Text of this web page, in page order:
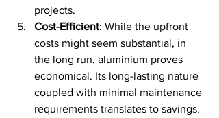
projects.
Cost-Efficient: While the upfront
costs might seem substantial, in
the long run, aluminium proves
economical. Its long-lasting nature
coupled with minimal maintenance
requirements translates to savings.